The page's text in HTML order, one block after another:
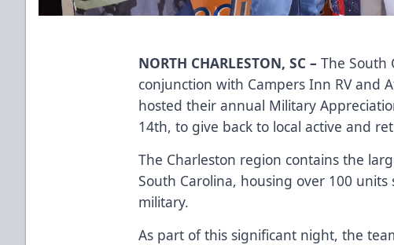
NORTH CHARLESTON, SC – The South
conjunction with Campers Inn RVand
hosted their annual Military
14th, to give back to local active and
The Charleston region contains the
South Carolina, housing over 100
military.
As part of this significant night, the